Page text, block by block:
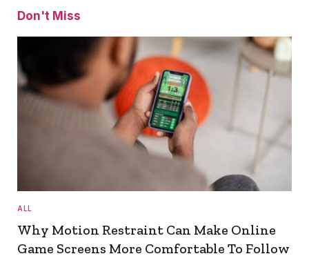
Don't Miss
ALL
Why Motion Restraint Can Make Online
Game Screens More Comfortable To Follow